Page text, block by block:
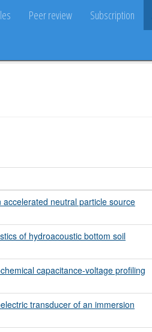
Peer review Subscription
neutral particle source
of hydroacoustic bottom soil
capacitance-voltage profiling
transducer of an immersion